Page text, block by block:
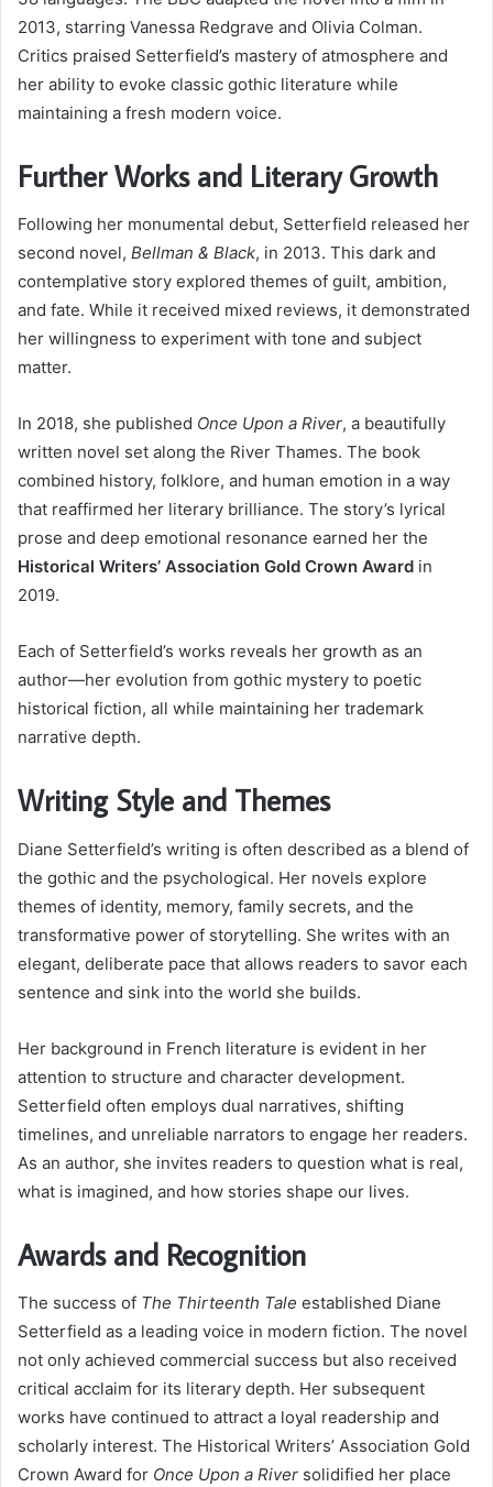
2013, starring Vanessa Redgrave and Olivia Colman.
Critics praised Setterfield’s mastery of atmosphere and
her ability to evoke classic gothic literature while
maintaining a fresh modern voice.
Further Works and Literary Growth
Following her monumental debut, Setterfield released her
second novel, Bellman & Black, in 2013. This dark and
contemplative story explored themes of guilt, ambition,
and fate. While it received mixed reviews, it demonstrated
her willingness to experiment with tone and subject
matter.
In 2018, she published Once Upon a River, a beautifully
written novel set along the River Thames. The book
combined history, folklore, and human emotion in a way
that reaffirmed her literary brilliance. The story’s lyrical
prose and deep emotional resonance earned her the
Historical Writers’ Association Gold Crown Award in
2019.
Each of Setterfield’s works reveals her growth as an
author—her evolution from gothic mystery to poetic
historical fiction, all while maintaining her trademark
narrative depth.
Writing Style and Themes
Diane Setterfield’s writing is often described as a blend of
the gothic and the psychological. Her novels explore
themes of identity, memory, family secrets, and the
transformative power of storytelling. She writes with an
elegant, deliberate pace that allows readers to savor each
sentence and sink into the world she builds.
Her background in French literature is evident in her
attention to structure and character development.
Setterfield often employs dual narratives, shifting
timelines, and unreliable narrators to engage her readers.
As an author, she invites readers to question what is real,
what is imagined, and how stories shape our lives.
Awards and Recognition
The success of The Thirteenth Tale established Diane
Setterfield as a leading voice in modern fiction. The novel
not only achieved commercial success but also received
critical acclaim for its literary depth. Her subsequent
works have continued to attract a loyal readership and
scholarly interest. The Historical Writers’ Association Gold
Crown Award for Once Upon a River solidified her place